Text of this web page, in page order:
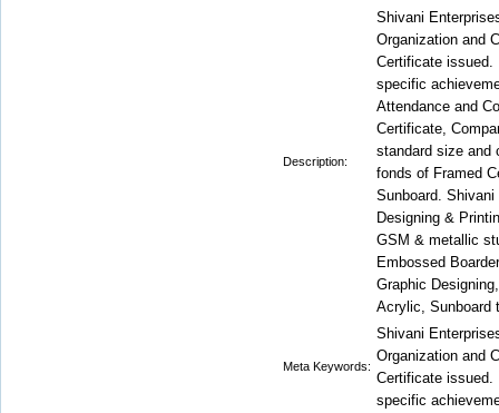
Description:
Shivani
Organization and
Certificate
specific
Attendance and
Certificate,
standard size and
fonds of Framed
Sunboard.
Designing &
GSM & metallic
Embossed
Graphic
Acrylic, Sunboard
Meta Keywords:
Shivani
Organization and
Certificate
specific